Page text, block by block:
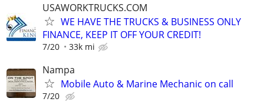
USAWORKTRUCKS.COM
WE HAVE THE TRUCKS & BUSINESS ONLY
FINANCE, KEEP IT OFF YOUR CREDIT!
7/20 33k mi
Nampa
Mobile Auto & Marine Mechanic on call
7/20